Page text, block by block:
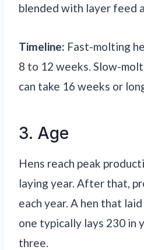
blended with layer feed
Timeline: Fast-molting
8 to 12 weeks. Slow-
can take 16 weeks or
3. Age
Hens reach peak
laying year. After that,
each year. A hen that
one typically lays 230 in
three.